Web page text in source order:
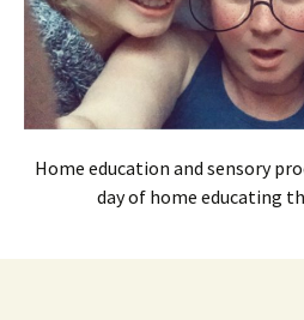
Home education and sensory
day of home educating